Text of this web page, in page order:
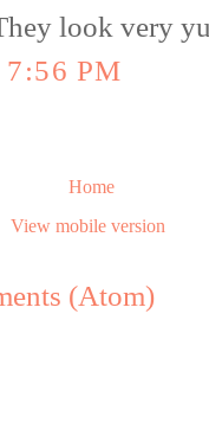
look very
PM
Home
View mobile version
(Atom)